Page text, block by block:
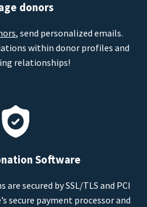
donors
, send personalized emails.
within donor profiles and
relationships!
Software
secured by SSL/TLS and PCI
secure payment processor and